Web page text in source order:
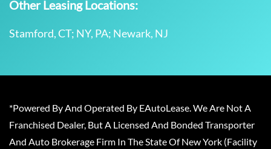
Other Leasing Locations:
Stamford, CT; NY, PA; Newark, NJ
*Powered By And Operated By EAutoLease. We Are Not A
Franchised Dealer, But A Licensed And Bonded Transporter
And Auto Brokerage Firm In The State Of New York (Facility